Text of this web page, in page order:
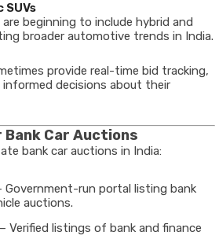
SUVs
beginning to include hybrid and
broader automotive trends in India.
provide real-time bid tracking,
informed decisions about their
Car Auctions
bank car auctions in India:
Government-run portal listing bank
auctions.
– Verified listings of bank and finance